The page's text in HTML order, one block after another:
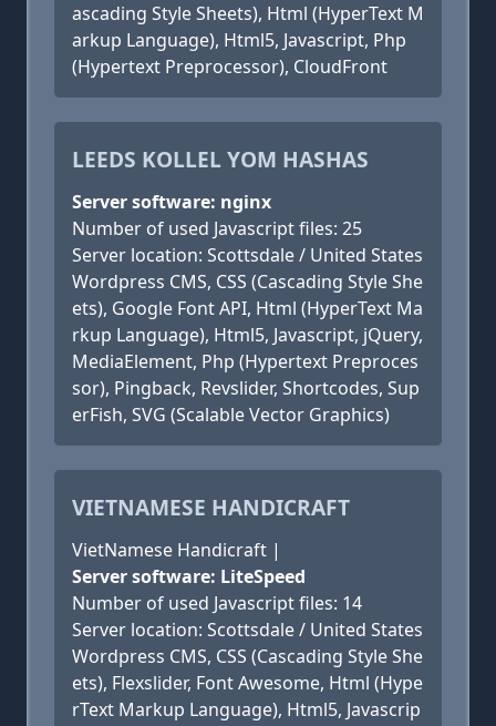
ascading Style Sheets), Html (HyperText M
arkup Language), Html5, Javascript, Php
(Hypertext Preprocessor), CloudFront
LEEDS KOLLEL YOM HASHAS
Server software: nginx
Number of used Javascript files: 25
Server location: Scottsdale / United States
Wordpress CMS, CSS (Cascading Style She
ets), Google Font API, Html (HyperText Ma
rkup Language), Html5, Javascript, jQuery,
MediaElement, Php (Hypertext Preproces
sor), Pingback, Revslider, Shortcodes, Sup
erFish, SVG (Scalable Vector Graphics)
VIETNAMESE HANDICRAFT
VietNamese Handicraft |
Server software: LiteSpeed
Number of used Javascript files: 14
Server location: Scottsdale / United States
Wordpress CMS, CSS (Cascading Style She
ets), Flexslider, Font Awesome, Html (Hype
rText Markup Language), Html5, Javascrip